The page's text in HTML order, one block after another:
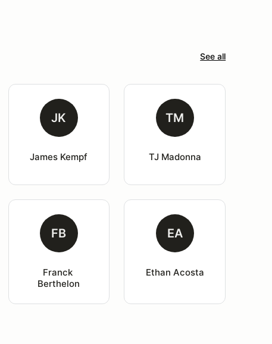
See all
JK
James Kempf
TM
TJ Madonna
FB
Franck
Berthelon
EA
Ethan Acosta